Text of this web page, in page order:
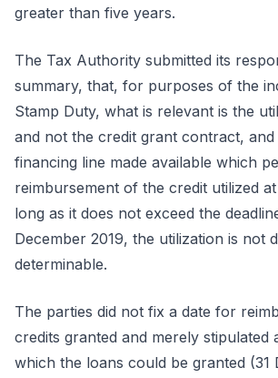
greater than five years.
The Tax Authority submitted its
summary, that, for purposes of the
Stamp Duty, what is relevant is the
and not the credit grant contract, and
financing line made available which
reimbursement of the credit utilized
long as it does not exceed the
December 2019, the utilization is not
determinable.
The parties did not fix a date for
credits granted and merely stipulated
which the loans could be granted (31